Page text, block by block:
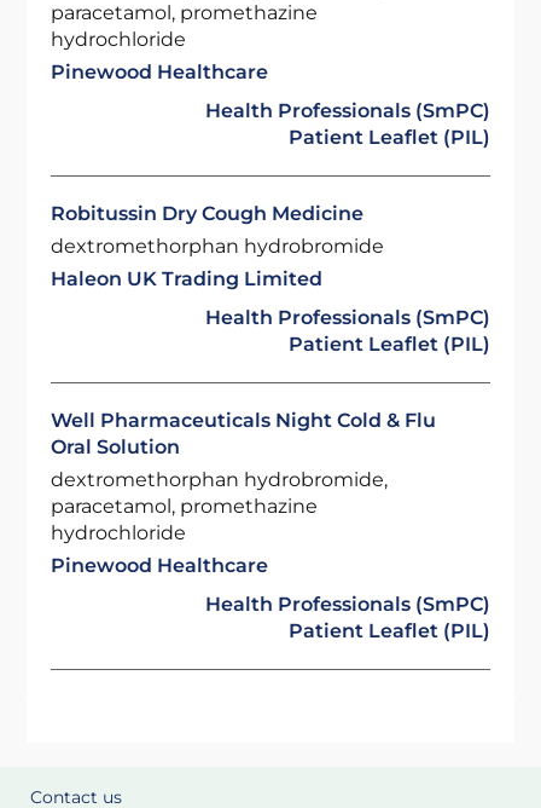
paracetamol, promethazine
hydrochloride
Pinewood Healthcare
Health Professionals (SmPC)
Patient Leaflet (PIL)
Robitussin Dry Cough Medicine
dextromethorphan hydrobromide
Haleon UK Trading Limited
Health Professionals (SmPC)
Patient Leaflet (PIL)
Well Pharmaceuticals Night Cold & Flu
Oral Solution
dextromethorphan hydrobromide,
paracetamol, promethazine
hydrochloride
Pinewood Healthcare
Health Professionals (SmPC)
Patient Leaflet (PIL)
Contact us